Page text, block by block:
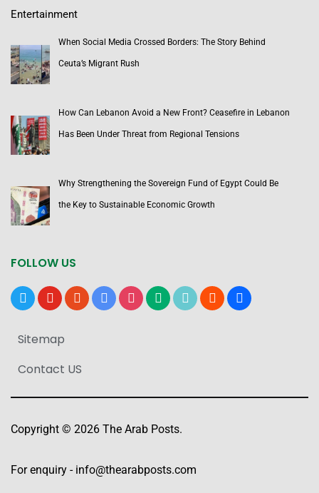
Entertainment
When Social Media Crossed Borders: The Story Behind
Ceuta’s Migrant Rush
How Can Lebanon Avoid a New Front? Ceasefire in Lebanon
Has Been Under Threat from Regional Tensions
Why Strengthening the Sovereign Fund of Egypt Could Be
the Key to Sustainable Economic Growth
FOLLOW US
x youtubereddit google-instagrammediumtiktok bloggerusers
Sitemap
Contact US
Copyright © 2026 The Arab Posts.
For enquiry - info@thearabposts.com